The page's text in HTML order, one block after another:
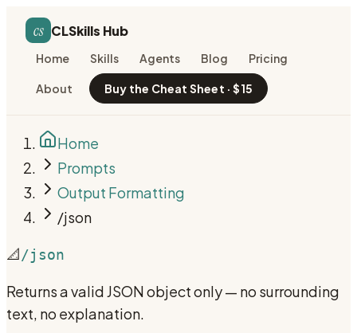
cs CLSkills Hub
Home Skills Agents Blog Pricing
About Buy the Cheat Sheet · $15
Home
Prompts
Output Formatting
/json
📐/json
Returns a valid JSON object only — no surrounding
text, no explanation.